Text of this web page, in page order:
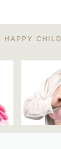
CHILD